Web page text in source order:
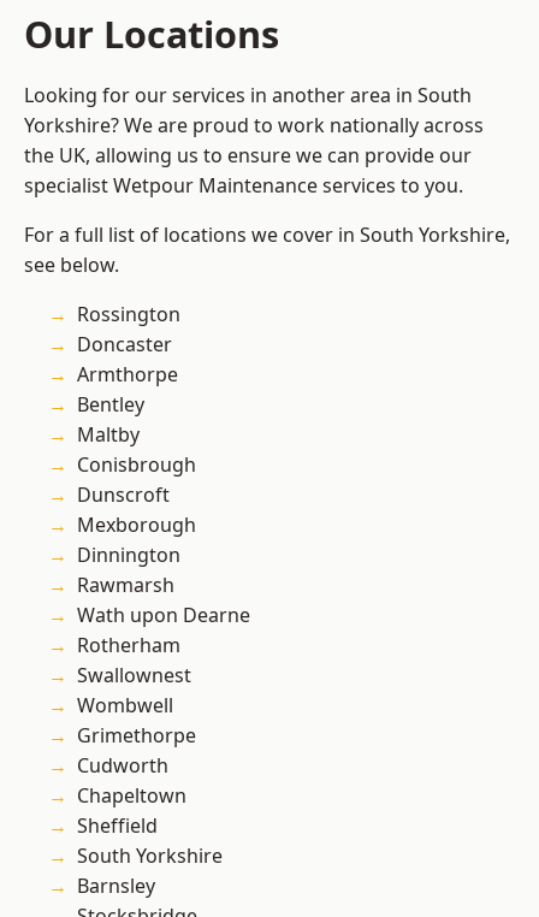
Our Locations
Looking for our services in another area in South
Yorkshire? We are proud to work nationally across
the UK, allowing us to ensure we can provide our
specialist Wetpour Maintenance services to you.
For a full list of locations we cover in South Yorkshire,
see below.
Rossington
Doncaster
Armthorpe
Bentley
Maltby
Conisbrough
Dunscroft
Mexborough
Dinnington
Rawmarsh
Wath upon Dearne
Rotherham
Swallownest
Wombwell
Grimethorpe
Cudworth
Chapeltown
Sheffield
South Yorkshire
Barnsley